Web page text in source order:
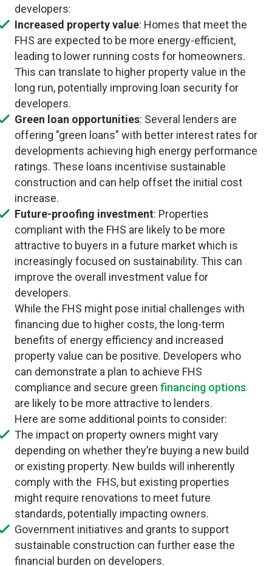
developers:
Increased property value: Homes that meet the
FHS are expected to be more energy-efficient,
leading to lower running costs for homeowners.
This can translate to higher property value in the
long run, potentially improving loan security for
developers.
Green loan opportunities: Several lenders are
offering "green loans" with better interest rates for
developments achieving high energy performance
ratings. These loans incentivise sustainable
construction and can help offset the initial cost
increase.
Future-proofing investment: Properties
compliant with the FHS are likely to be more
attractive to buyers in a future market which is
increasingly focused on sustainability. This can
improve the overall investment value for
developers.
While the FHS might pose initial challenges with
financing due to higher costs, the long-term
benefits of energy efficiency and increased
property value can be positive. Developers who
can demonstrate a plan to achieve FHS
compliance and secure green financing options
are likely to be more attractive to lenders.
Here are some additional points to consider:
The impact on property owners might vary
depending on whether they’re buying a new build
or existing property. New builds will inherently
comply with the FHS, but existing properties
might require renovations to meet future
standards, potentially impacting owners.
Government initiatives and grants to support
sustainable construction can further ease the
financial burden on developers.